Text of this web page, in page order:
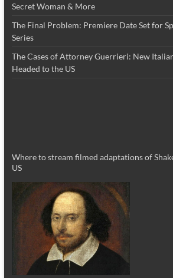
Secret Woman & More
The Final Problem: Premiere Date Set for
Series
The Cases of Attorney Guerrieri: New
Headed to the US
Where to stream filmed adaptations of
US